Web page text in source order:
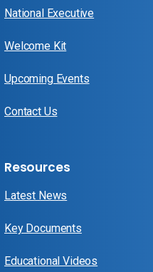
National Executive
Welcome Kit
Upcoming Events
Contact Us
Resources
Latest News
Key Documents
Educational Videos